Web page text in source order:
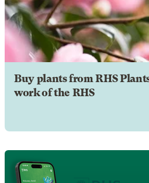
Buy plants from RHS
work of the RHS